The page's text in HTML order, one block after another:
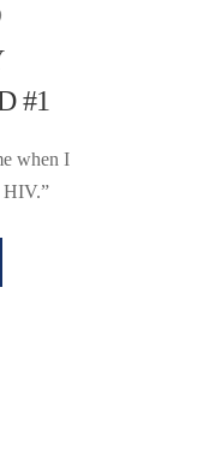
#1
when I
HIV.”